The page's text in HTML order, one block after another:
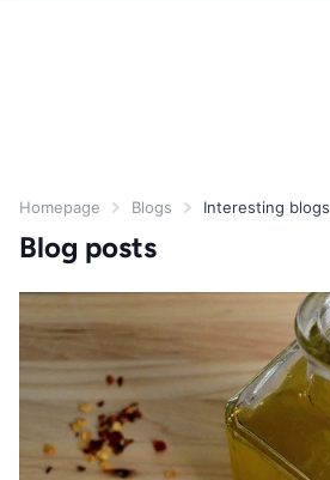
Homepage Blogs Interesting
Blog posts